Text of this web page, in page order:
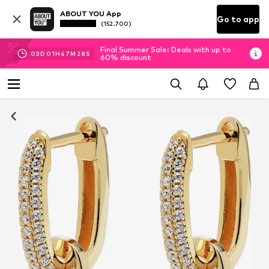
ABOUT YOU App
(152.700) Go to app
03D 01H 47M 28 S
Final Summer Sale: Deals with up to
60% discount